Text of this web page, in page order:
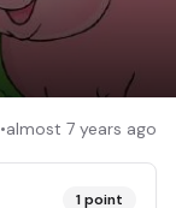
•almost 7 years ago
1point